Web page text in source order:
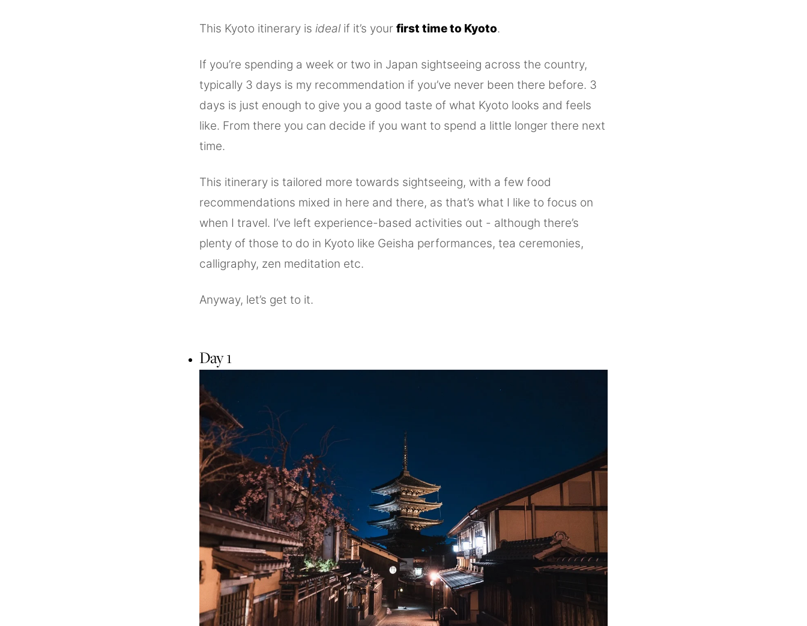
This Kyoto itinerary is ideal if it’s your first time to Kyoto.
If you’re spending a week or two in Japan sightseeing across the country,
typically 3 days is my recommendation if you’ve never been there before. 3
days is just enough to give you a good taste of what Kyoto looks and feels
like. From there you can decide if you want to spend a little longer there next
time.
This itinerary is tailored more towards sightseeing, with a few food
recommendations mixed in here and there, as that’s what I like to focus on
when I travel. I’ve left experience-based activities out - although there’s
plenty of those to do in Kyoto like Geisha performances, tea ceremonies,
calligraphy, zen meditation etc.
Anyway, let’s get to it.
Day 1